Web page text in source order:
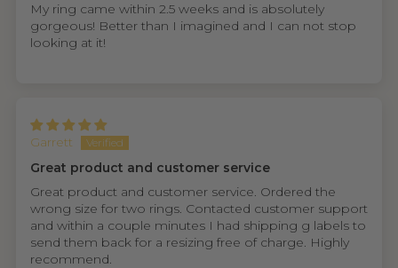
My ring came within 2.5 weeks and is absolutely
gorgeous! Better than I imagined and I can not stop
looking at it!
Garrett
Great product and customer service
Great product and customer service. Ordered the
wrong size for two rings. Contacted customer support
and within a couple minutes I had shipping g labels to
send them back for a resizing free of charge. Highly
recommend.